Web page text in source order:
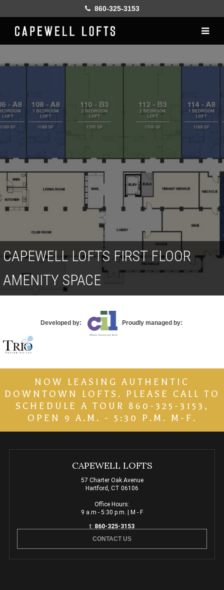
860-325-3153
Lofts
Online Leasing
Furnish
Resident services
Contact
CAPEWELL LOFTS FIRST FLOOR
AMENITY SPACE
Developed by: Proudly managed by:
NOW LEASING AUTHENTIC
DOWNTOWN LOFTS. PLEASE CALL TO
SCHEDULE A TOUR 860-325-3153,
OPEN 9 A.M. - 5:30 P.M. M-F.
CAPEWELL LOFTS
57 Charter Oak Avenue
Hartford, CT 06106
Office Hours:
9 a.m - 5:30 p.m. | M - F
t: 860-325-3153
CONTACT US